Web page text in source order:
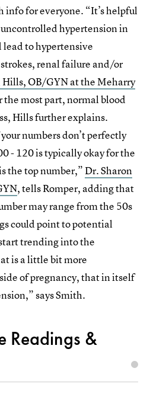
info for everyone. “It’s helpful
hypertension in
lead to hypertensive
renal failure and/or
OB/GYN at the Meharry
the most part, normal blood
Hills further explains.
numbers don’t perfectly
- 120 is typically okay for the
the top number,”Dr. Sharon
, tells Romper, adding that
may range from the 50s
could point to potential
trending into the
is a little bit more
of pregnancy, that in itself
says Smith.
Readings &